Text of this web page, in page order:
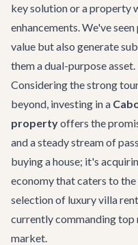
key solution or a property
enhancements. We've
value but also generate
them a dual-purpose asset.
Considering the strong
beyond, investing in a
propertyoffers the
and a steady stream of
buying a house; it's
economy that caters to
selection of luxury villa
currently commanding top
market.